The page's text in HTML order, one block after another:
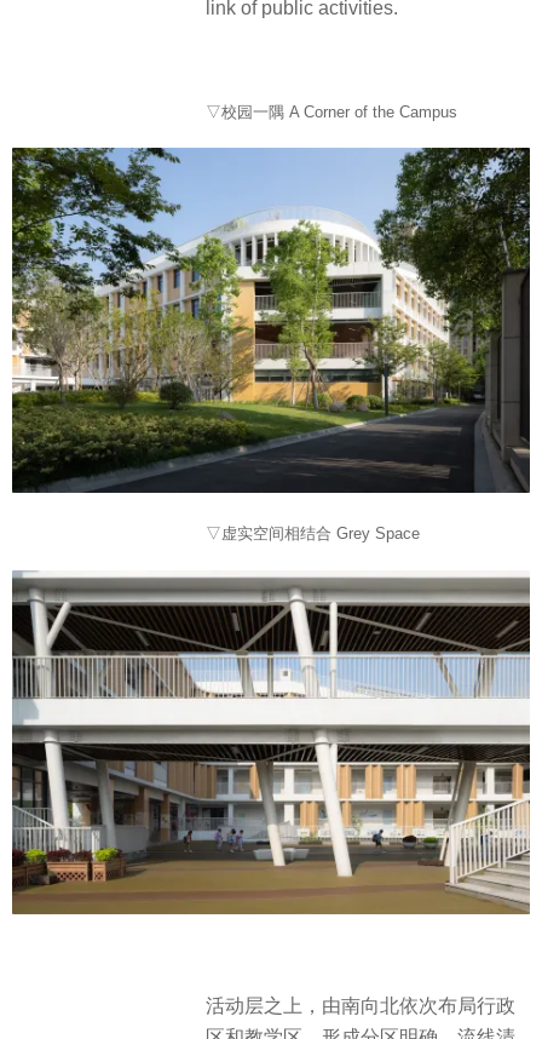
link of public activities.
▽校园一隅 A Corner of the Campus
▽虚实空间相结合 Grey Space
活动层之上，由南向北依次布局行政